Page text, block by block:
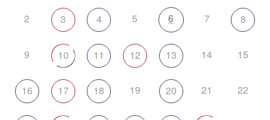
2 3 4 5 6 7 8
9 10 11 12 13 14 15
16 17 18 19 20 21 22